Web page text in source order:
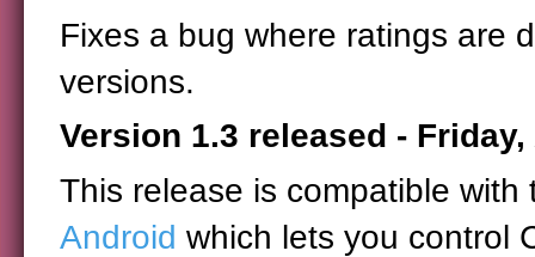
Fixes a bug where ratings are
versions.
Version 1.3 released -
This release is compatible
Android which lets you control